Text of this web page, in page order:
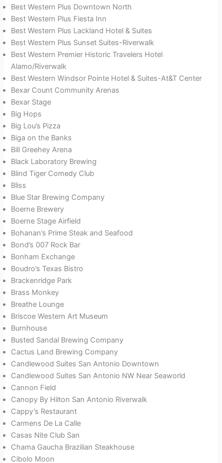
Best Western Plus Downtown North
Best Western Plus Fiesta Inn
Best Western Plus Lackland Hotel & Suites
Best Western Plus Sunset Suites-Riverwalk
Best Western Premier Historic Travelers Hotel
Alamo/Riverwalk
Best Western Windsor Pointe Hotel & Suites-At&T Center
Bexar Count Community Arenas
Bexar Stage
Big Hops
Big Lou’s Pizza
Biga on the Banks
Bill Greehey Arena
Black Laboratory Brewing
Blind Tiger Comedy Club
Bliss
Blue Star Brewing Company
Boerne Brewery
Boerne Stage Airfield
Bohanan’s Prime Steak and Seafood
Bond’s 007 Rock Bar
Bonham Exchange
Boudro’s Texas Bistro
Brackenridge Park
Brass Monkey
Breathe Lounge
Briscoe Western Art Museum
Burnhouse
Busted Sandal Brewing Company
Cactus Land Brewing Company
Candlewood Suites San Antonio Downtown
Candlewood Suites San Antonio NW Near Seaworld
Cannon Field
Canopy By Hilton San Antonio Riverwalk
Cappy’s Restaurant
Carmens De La Calle
Casas Nite Club San
Chama Gaucha Brazilian Steakhouse
Cibolo Moon